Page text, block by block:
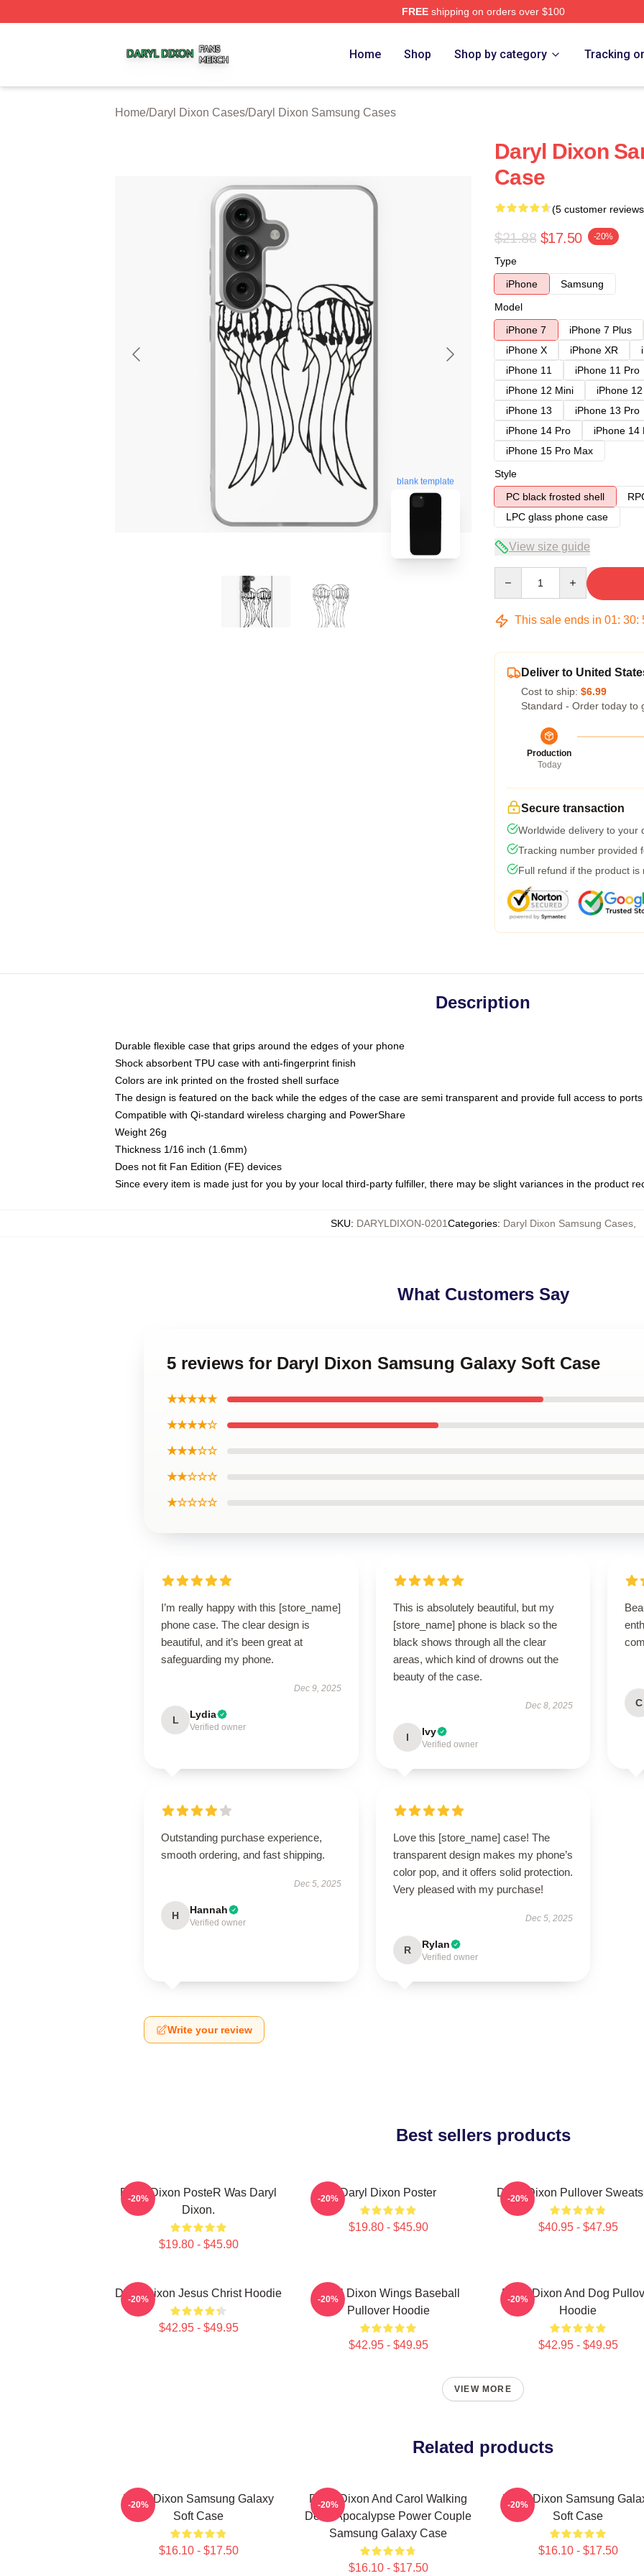
FREEshipping on orders over $100
Home Shop Shop by category Tracking
Home/Daryl Dixon Cases/Daryl Dixon Samsung Cases
blank template
Daryl Dixon
Case
(5 customer
$21.88 $17.50 -20%
Type
iPhone
Samsung
Model
iPhone 7
iPhone 7 Plus
iPhone X
iPhone XR
iPhone 11
iPhone 11 Pro
iPhone 12 Mini
iPhone
iPhone 13
iPhone 13 Pro
iPhone 14 Pro
iPhone 14
iPhone 15 Pro Max
Style
PC black frosted shell
LPC glass phone case
View size guide
This sale ends in 01: 30:
Deliver to United
Cost to ship: $6.99
Standard - Order today to
Production
Today
Secure transaction
Worldwide delivery to your
Tracking number provided
Full refund if the product is
Description
Durable flexible case that grips around the edges of your phone
Shock absorbent TPU case with anti-fingerprint finish
Colors are ink printed on the frosted shell surface
The design is featured on the back while the edges of the case are semi transparent and provide full access to ports
Compatible with Qi-standard wireless charging and PowerShare
Weight 26g
Thickness 1/16 inch (1.6mm)
Does not fit Fan Edition (FE) devices
Since every item is made just for you by your local third-party fulfiller, there may be slight variances in the product
SKU: DARYLDIXON-0201Categories: Daryl Dixon Samsung Cases,
What Customers Say
5 reviews for Daryl Dixon Samsung Galaxy Soft Case
★★★★★
★★★★☆
★★★☆☆
★★☆☆☆
★☆☆☆☆
I’m really happy with this [store_name]
phone case. The clear design is
beautiful, and it’s been great at
safeguarding my phone.
Dec 9, 2025
L Lydia
Verified owner
This is absolutely beautiful, but my
[store_name] phone is black so the
black shows through all the clear
areas, which kind of drowns out the
beauty of the case.
Dec 8, 2025
I Ivy
Verified owner
C
Outstanding purchase experience,
smooth ordering, and fast shipping.
Dec 5, 2025
H Hannah
Verified owner
Love this [store_name] case! The
transparent design makes my phone’s
color pop, and it offers solid protection.
Very pleased with my purchase!
Dec 5, 2025
R Rylan
Verified owner
Write your review
Best sellers products
Daryl Dixon PosteR Was Daryl
Dixon.
$19.80 - $45.90
-20% Daryl Dixon Poster
$19.80 - $45.90
-20% Daryl Dixon Pullover
$40.95 - $47.95
-20%
Daryl Dixon Jesus Christ Hoodie
$42.95 - $49.95
-20%
Daryl Dixon Wings Baseball
Pullover Hoodie
$42.95 - $49.95
-20%
Daryl Dixon And Dog
Hoodie
$42.95 - $49.95
-20%
VIEW MORE
Related products
Daryl Dixon Samsung Galaxy
Soft Case
$16.10 - $17.50
-20%
Daryl Dixon And Carol Walking
Dead Apocalypse Power Couple
Samsung Galaxy Case
$16.10 - $17.50
-20%
Daryl Dixon Samsung
Soft Case
$16.10 - $17.50
-20%